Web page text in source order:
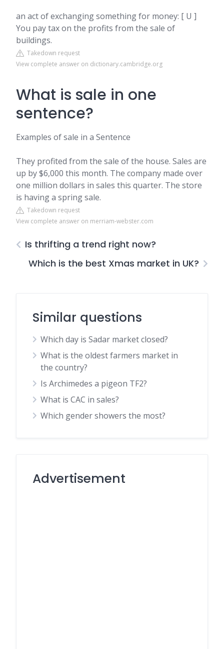
an act of exchanging something for money: [ U ]
You pay tax on the profits from the sale of
buildings.
Takedown request
View complete answer on dictionary.cambridge.org
What is sale in one
sentence?
Examples of sale in a Sentence
They profited from the sale of the house. Sales are
up by $6,000 this month. The company made over
one million dollars in sales this quarter. The store
is having a spring sale.
Takedown request
View complete answer on merriam-webster.com
Is thrifting a trend right now?
Which is the best Xmas market in UK?
Similar questions
Which day is Sadar market closed?
What is the oldest farmers market in
the country?
Is Archimedes a pigeon TF2?
What is CAC in sales?
Which gender showers the most?
Advertisement